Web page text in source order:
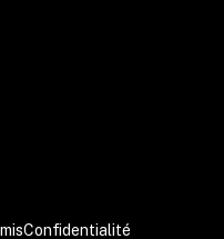
Confidentialité